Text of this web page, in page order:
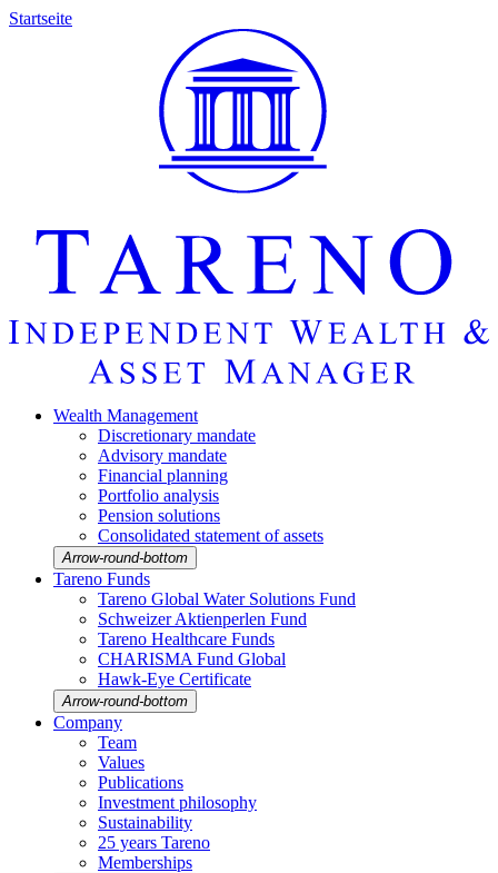
Startseite
Wealth Manage­ment
Discretio­nary mandate
Advisory mandate
Finan­cial planning
Portfolio analysis
Pension solutions
Conso­li­dated state­ment of assets
Arrow-round-bottom
Tareno Funds
Tareno Global Water Solutions Fund
Schweizer Aktien­perlen Fund
Tareno Health­care Funds
CHARISMA Fund Global
Hawk-Eye Certi­fi­cate
Arrow-round-bottom
Company
Team
Values
Publi­ca­tions
Invest­ment philo­sophy
Sustaina­bi­lity
25 years Tareno
Member­ships